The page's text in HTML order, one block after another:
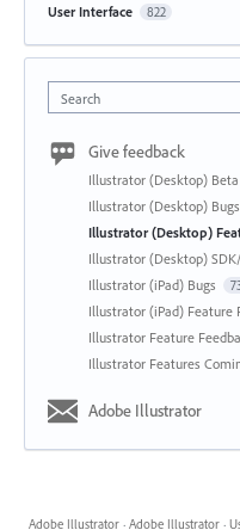
User Interface 822
Search
Give feedback
Illustrator (Desktop) Beta
Illustrator (Desktop) Bugs
Illustrator (Desktop)
Illustrator (Desktop)
Illustrator (iPad) Bugs
Illustrator (iPad) Feature
Illustrator Feature
Illustrator Features
Adobe Illustrator
Adobe Illustrator · Adobe Illustrator ·